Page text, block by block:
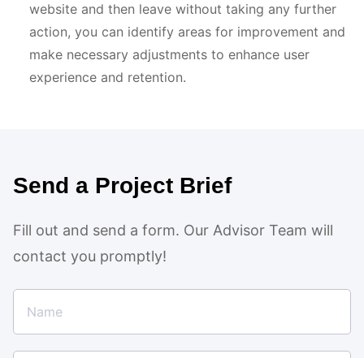
website and then leave without taking any further
action, you can identify areas for improvement and
make necessary adjustments to enhance user
experience and retention.
Send a Project Brief
Fill out and send a form. Our Advisor Team will
contact you promptly!